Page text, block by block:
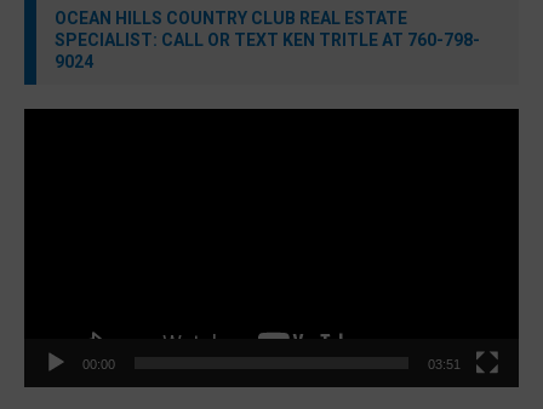
OCEAN HILLS COUNTRY CLUB REAL ESTATE
SPECIALIST: CALL OR TEXT KEN TRITLE AT 760-798-
9024
00:00 03:51